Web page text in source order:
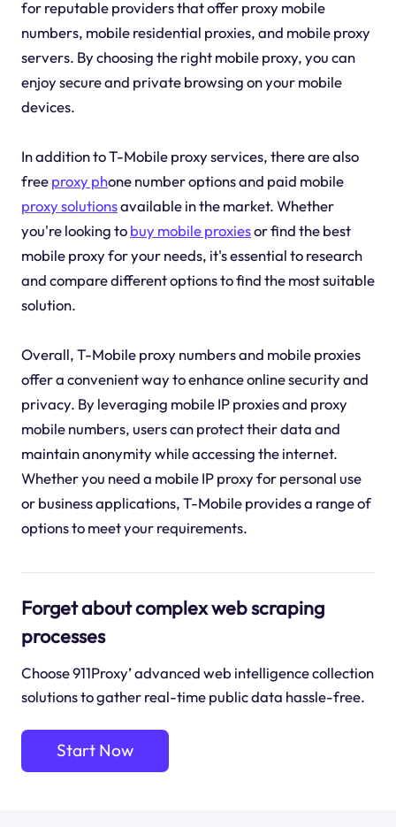
for reputable providers that offer proxy mobile
numbers, mobile residential proxies, and mobile proxy
servers. By choosing the right mobile proxy, you can
enjoy secure and private browsing on your mobile
devices.
In addition to T-Mobile proxy services, there are also
freeproxy phone number options and paid mobile
proxy solutionsavailable in the market. Whether
you're looking tobuy mobile proxiesor find the best
mobile proxy for your needs, it's essential to research
and compare different options to find the most suitable
solution.
Overall, T-Mobile proxy numbers and mobile proxies
offer a convenient way to enhance online security and
privacy. By leveraging mobile IP proxies and proxy
mobile numbers, users can protect their data and
maintain anonymity while accessing the internet.
Whether you need a mobile IP proxy for personal use
or business applications, T-Mobile provides a range of
options to meet your requirements.
Forget about complex web scraping
processes
Choose 911Proxy’ advanced web intelligence collection
solutions to gather real-time public data hassle-free.
Start Now